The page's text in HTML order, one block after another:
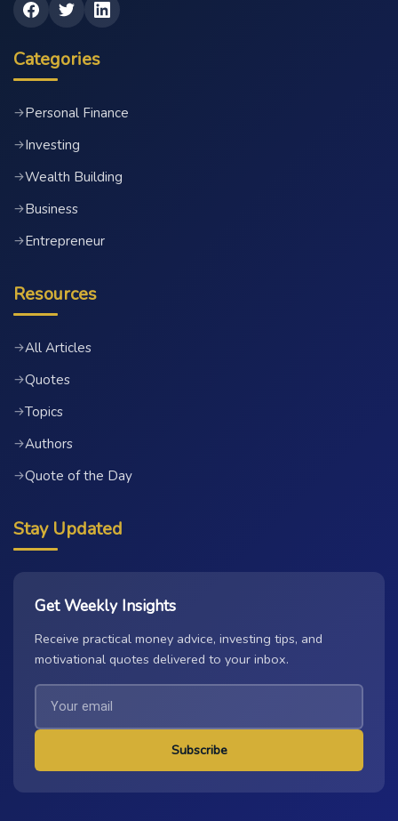
Categories
→Personal Finance
→Investing
→Wealth Building
→Business
→Entrepreneur
Resources
→All Articles
→Quotes
→Topics
→Authors
→Quote of the Day
Stay Updated
Get Weekly Insights
Receive practical money advice, investing tips, and
motivational quotes delivered to your inbox.
Subscribe